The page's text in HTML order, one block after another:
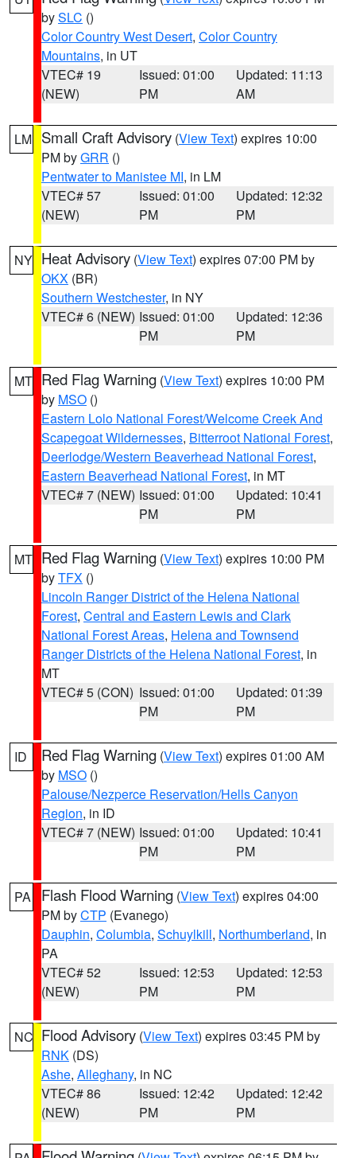
bySLC ()
Color Country West Desert, Color Country
Mountains, in UT
VTEC# 19
(NEW)
Issued: 01:00
PM
Updated: 11:13
AM
LM Small Craft Advisory (View Text) expires 10:00
PM byGRR ()
Pentwater to Manistee MI, in LM
VTEC# 57
(NEW)
Issued: 01:00
PM
Updated: 12:32
PM
NY Heat Advisory (View Text) expires 07:00 PM by
OKX (BR)
Southern Westchester, in NY
VTEC# 6 (NEW) Issued: 01:00
PM
Updated: 12:36
PM
MT Red Flag Warning (View Text) expires 10:00 PM
by MSO ()
Eastern Lolo National Forest/Welcome Creek And
Scapegoat Wildernesses, Bitterroot National Forest,
Deerlodge/Western Beaverhead National Forest,
Eastern Beaverhead National Forest, in MT
VTEC# 7 (NEW) Issued: 01:00
PM
Updated: 10:41
PM
MT Red Flag Warning (View Text) expires 10:00 PM
byTFX ()
Lincoln Ranger District of the Helena National
Forest, Central and Eastern Lewis and Clark
National Forest Areas, Helena and Townsend
Ranger Districts of the Helena National Forest, in
MT
VTEC# 5 (CON) Issued: 01:00
PM
Updated: 01:39
PM
ID Red Flag Warning (View Text) expires 01:00 AM
by MSO ()
Palouse/Nezperce Reservation/Hells Canyon
Region, in ID
VTEC# 7 (NEW) Issued: 01:00
PM
Updated: 10:41
PM
PA Flash Flood Warning (View Text) expires 04:00
PM byCTP (Evanego)
Dauphin, Columbia, Schuylkill, Northumberland, in
PA
VTEC# 52
(NEW)
Issued: 12:53
PM
Updated: 12:53
PM
NC Flood Advisory (View Text) expires 03:45 PM by
RNK (DS)
Ashe, Alleghany, in NC
VTEC# 86
(NEW)
Issued: 12:42
PM
Updated: 12:42
PM